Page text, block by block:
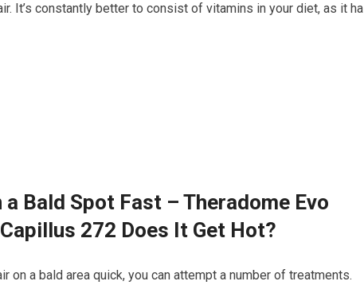
It’s constantly better to consist of vitamins in your diet, as it
Bald Spot Fast – Theradome Evo
272 Does It Get Hot?
on a bald area quick, you can attempt a number of treatments.